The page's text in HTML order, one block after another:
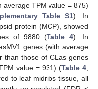
average TPM value = 875)
Table S1). In
protein (MCP), showed
of 9880 (Table 4). In
genes (with average
than those of CLas genes
value = 931) (Table 4,
to leaf midribs tissue, all